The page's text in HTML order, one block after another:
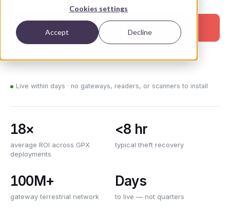
Cookies settings
Accept Decline
Book a 20-min demo
Live within days · no gateways, readers, or scanners to install
18×
average ROI across GPX
deployments
<8 hr
typical theft recovery
100M+
gateway terrestrial network
Days
to live — not quarters